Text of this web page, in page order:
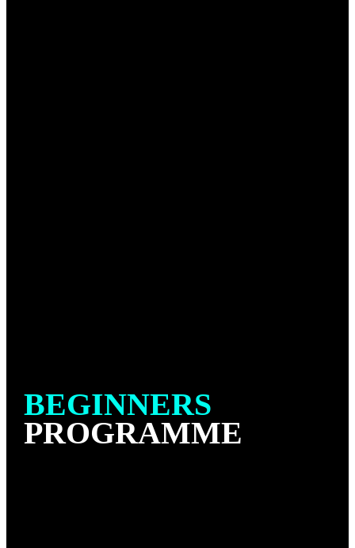
BEGINNERS
PROGRAMME